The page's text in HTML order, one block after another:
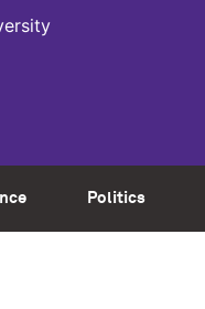
Politics